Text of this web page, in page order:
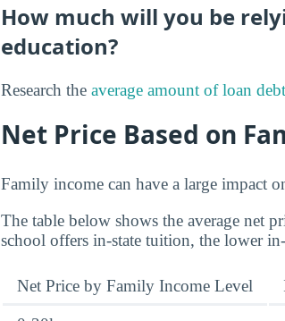
How much will you be
education?
Research the average amount of loan debt
Net Price Based on
Family income can have a large impact
The table below shows the average net
school offers in-state tuition, the lower
Net Price by Family Income Level